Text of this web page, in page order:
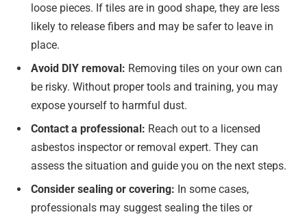
loose pieces. If tiles are in good shape, they are less
likely to release fibers and may be safer to leave in
place.
Avoid DIY removal: Removing tiles on your own can
be risky. Without proper tools and training, you may
expose yourself to harmful dust.
Contact a professional: Reach out to a licensed
asbestos inspector or removal expert. They can
assess the situation and guide you on the next steps.
Consider sealing or covering: In some cases,
professionals may suggest sealing the tiles or